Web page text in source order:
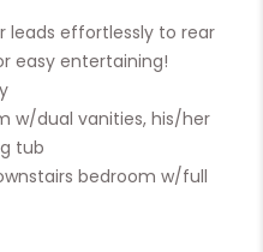
leads effortlessly to rear
easy entertaining!
w/dual vanities, his/her
tub
bedroom w/full